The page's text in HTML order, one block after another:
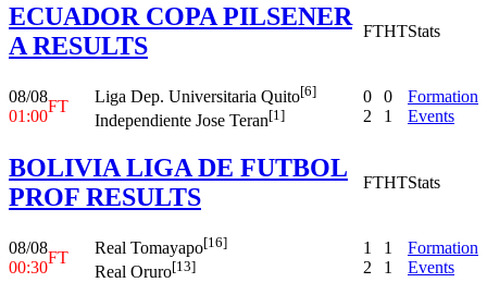
ECUADOR COPA PILSENER
A RESULTS
FTHTStats
08/08
01:00
FT
Liga Dep. Universitaria Quito[6]
Independiente Jose Teran[1]
0
2
0
1
Formation
Events
BOLIVIA LIGA DE FUTBOL
PROF RESULTS
FTHTStats
08/08
00:30
FT
Real Tomayapo[16]
Real Oruro[13]
1
2
1
1
Formation
Events